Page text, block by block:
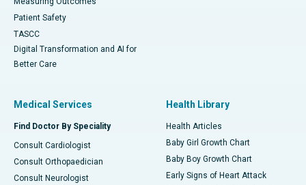
Patient Safety
TASCC
Digital Transformation and AI for
Better Care
Medical Services
Find Doctor By Speciality
Consult Cardiologist
Consult Orthopaedician
Consult Neurologist
Health Library
Health Articles
Baby Girl Growth Chart
Baby Boy Growth Chart
Early Signs of Heart Attack